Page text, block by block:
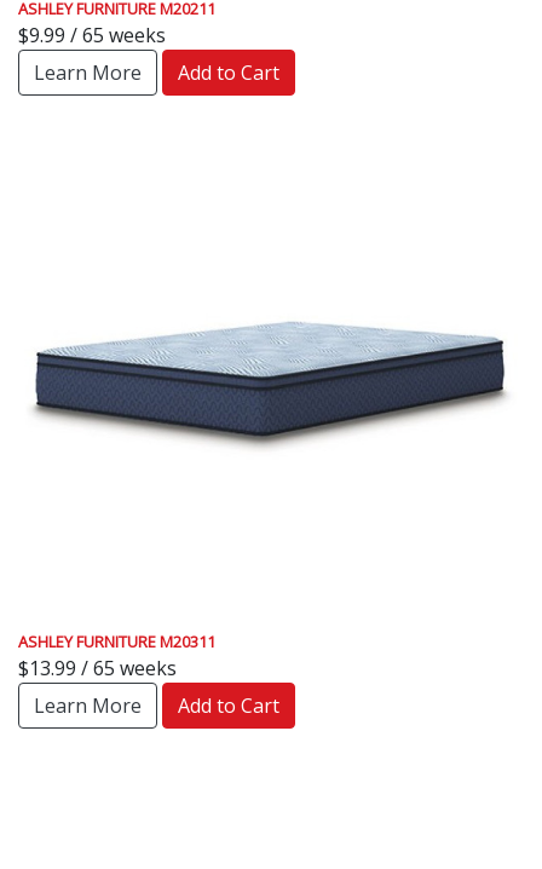
ASHLEY FURNITURE M20211
$9.99 / 65 weeks
Learn More
Add to Cart
ASHLEY FURNITURE M20311
$13.99 / 65 weeks
Learn More
Add to Cart